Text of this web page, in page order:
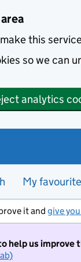
this
so we can
analytics
My
it and give
help us improve